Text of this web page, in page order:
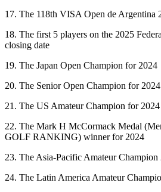
17. The 118th VISA Open de Argentina
18. The first 5 players on the 2025
closing date
19. The Japan Open Champion for 2024
20. The Senior Open Champion for 2024
21. The US Amateur Champion for 2024
22. The Mark H McCormack Medal
GOLF RANKING) winner for 2024
23. The Asia-Pacific Amateur Champion
24. The Latin America Amateur